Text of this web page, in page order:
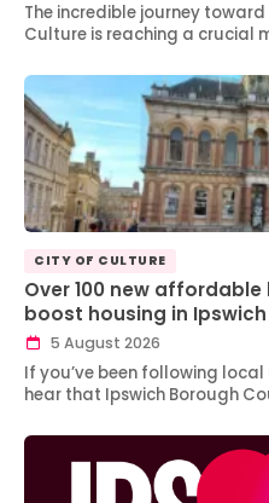
The incredible journey
Culture is reaching a crucial
CITY OF CULTURE
Over 100 new
boost housing in Ipswich
5 August 2026
If you’ve been following
hear that Ipswich Borough